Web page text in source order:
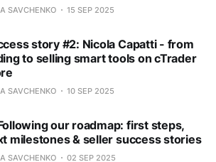
SAVCHENKO 15 SEP 2025
story #2: Nicola Capatti - from
to selling smart tools on cTrader
SAVCHENKO 10 SEP 2025
our roadmap: first steps,
milestones & seller success stories
SAVCHENKO 02 SEP 2025